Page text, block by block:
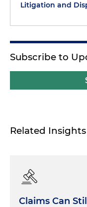
Litigation and
Subscribe to
Related Insights
Claims Can